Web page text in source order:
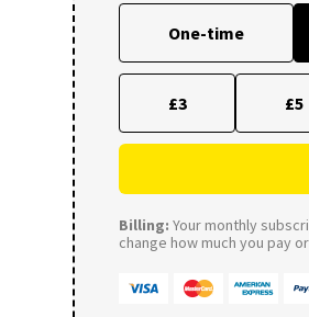
One-time
£3 £5
Billing: Your monthly
change how much you pay